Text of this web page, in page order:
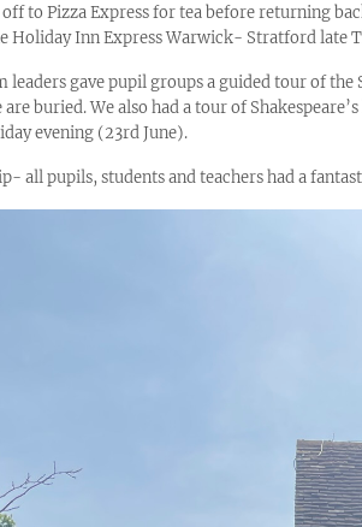
to Pizza Express for tea before returning
Holiday Inn Express Warwick- Stratford late
leaders gave pupil groups a guided tour of the
buried. We also had a tour of
evening (23rd June).
all pupils, students and teachers had a